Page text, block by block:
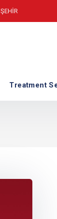
Treatment